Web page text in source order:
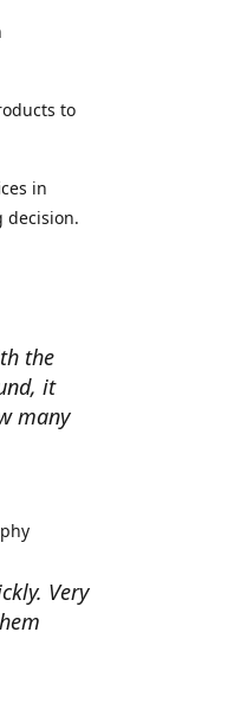
to
in
decision.
the
it
many
Very